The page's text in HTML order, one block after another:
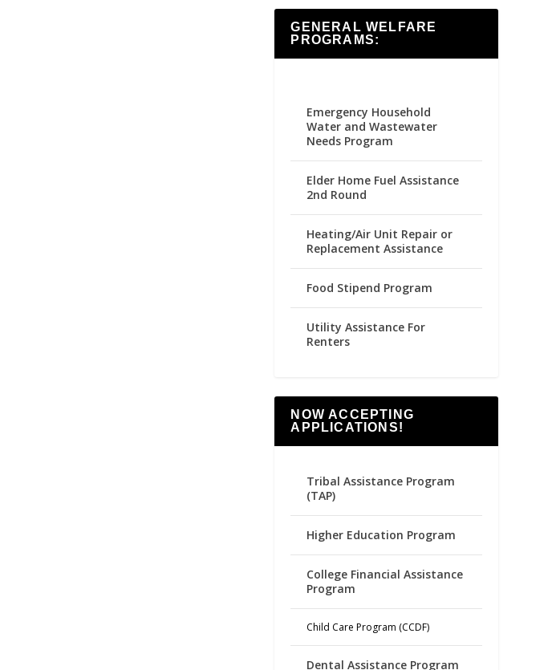
GENERAL WELFARE
PROGRAMS:
Emergency Household
Water and Wastewater
Needs Program
Elder Home Fuel Assistance
2nd Round
Heating/Air Unit Repair or
Replacement Assistance
Food Stipend Program
Utility Assistance For
Renters
NOW ACCEPTING
APPLICATIONS!
Tribal Assistance Program
(TAP)
Higher Education Program
College Financial Assistance
Program
Child Care Program (CCDF)
Dental Assistance Program